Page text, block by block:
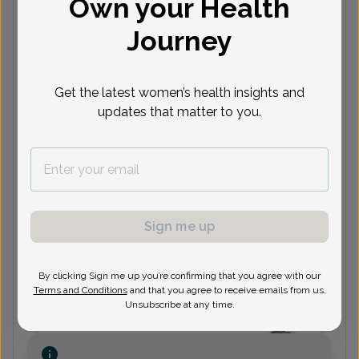
(973) 316-9800
Mariella DiSturco, MD
Elana Grann, Women's Healthcare
Nurse Practitioner
Own your Health
Journey
Get the latest women’s health insights and
updates that matter to you.
Sign me up
By clicking Sign me up you’re confirming that you agree with our
Terms and Conditions and that you agree to receive emails from us.
Unsubscribe at any time.